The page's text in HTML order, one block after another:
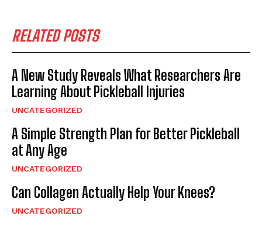
RELATED POSTS
A New Study Reveals What Researchers Are
Learning About Pickleball Injuries
UNCATEGORIZED
A Simple Strength Plan for Better Pickleball
at Any Age
UNCATEGORIZED
Can Collagen Actually Help Your Knees?
UNCATEGORIZED